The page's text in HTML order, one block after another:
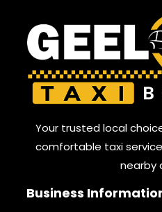
Your trusted local
comfortable taxi
nearby
Business